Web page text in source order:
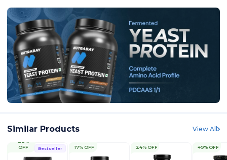
Similar Products View All
Bestseller
OFF
17% OFF 24% OFF 49% OFF